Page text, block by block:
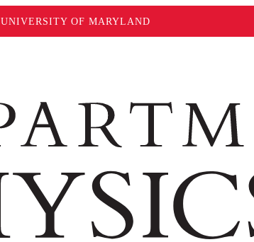
UNIVERSITY OF MARYLAND